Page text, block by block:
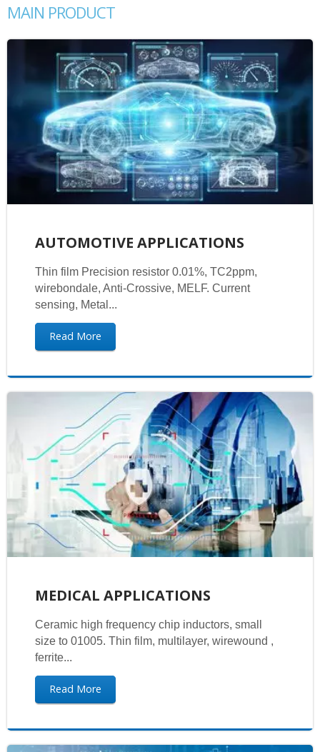
MAIN PRODUCT
AUTOMOTIVE APPLICATIONS
Thin film Precision resistor 0.01%, TC2ppm,
wirebondale, Anti-Crossive, MELF. Current
sensing, Metal...
Read More
MEDICAL APPLICATIONS
Ceramic high frequency chip inductors, small
size to 01005. Thin film, multilayer, wirewound ,
ferrite...
Read More